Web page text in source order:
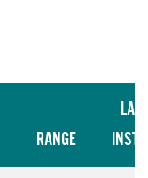
RANGE